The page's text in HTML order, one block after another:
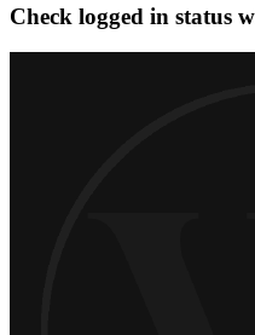
Check logged in status